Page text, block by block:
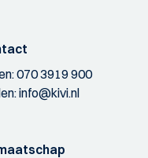
070 3919 900
info@kivi.nl